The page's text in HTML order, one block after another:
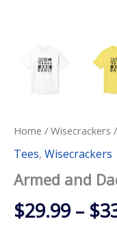
Home / Wisecrackers /
Tees, Wisecrackers
Armed and
$29.99 – $